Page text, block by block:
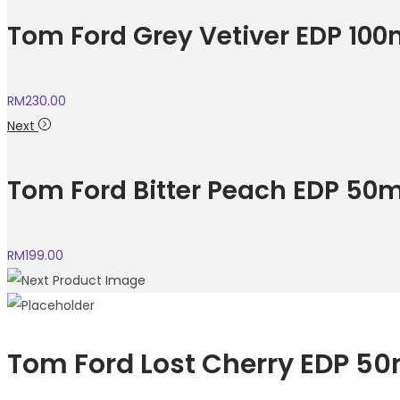
Tom Ford Grey Vetiver EDP
RM230.00
Next
Tom Ford Bitter Peach EDP
RM199.00
Tom Ford Lost Cherry EDP